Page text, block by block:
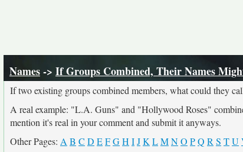
Names-> If Groups Combined, Their Names
If two existing groups combined members, what could they
A real example: "L.A. Guns" and "Hollywood Roses"
mention it's real in your comment and submit it anyways.
Other Pages: A B C D EFGH IJK LMNO PQ R S TU